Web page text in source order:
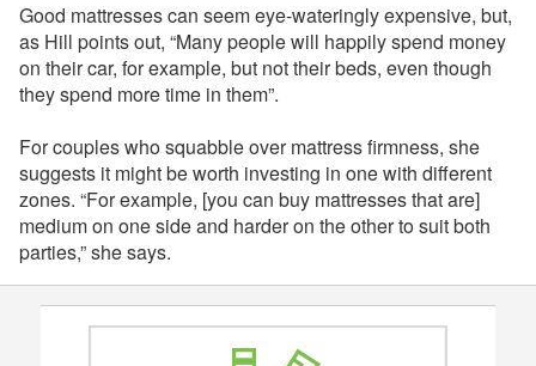
Good mattresses can seem eye-wateringly expensive, but,
as Hill points out, “Many people will happily spend money
on their car, for example, but not their beds, even though
they spend more time in them”.
For couples who squabble over mattress firmness, she
suggests it might be worth investing in one with different
zones. “For example, [you can buy mattresses that are]
medium on one side and harder on the other to suit both
parties,” she says.